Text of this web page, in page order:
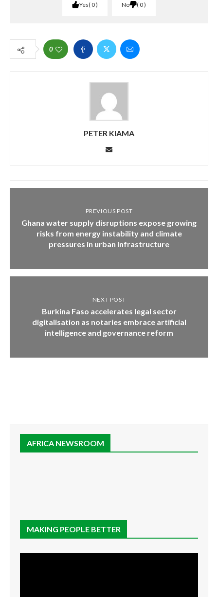
Yes 0 No 0
0
PETER KIAMA
PREVIOUS POST
Ghana water supply disruptions expose growing
risks from energy instability and climate
pressures in urban infrastructure
NEXT POST
Burkina Faso accelerates legal sector
digitalisation as notaries embrace artificial
intelligence and governance reform
AFRICA NEWSROOM
MAKING PEOPLE BETTER